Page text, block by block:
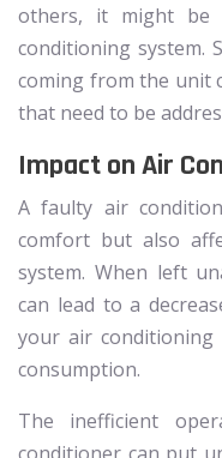
others, it might
conditioning system.
coming from the unit
that need to be
Impact on Air
A faulty air
comfort but also
system. When left
can lead to a
your air
consumption.
The inefficient